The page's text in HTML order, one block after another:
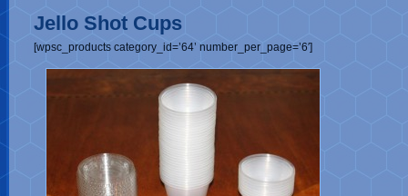
Jello Shot Cups
[wpsc_products category_id=’64’ number_per_page=’6′]